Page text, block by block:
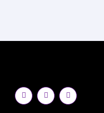
F
a
c
I
n
s
Y
o
u